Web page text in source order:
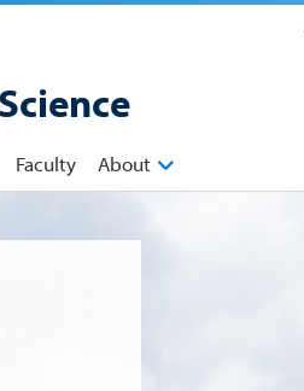
Faculty About